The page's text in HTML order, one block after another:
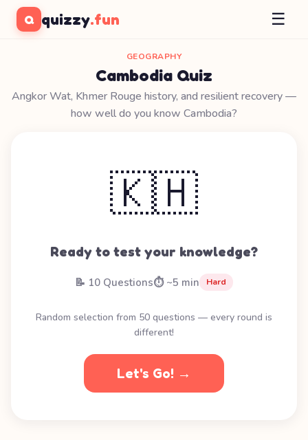
Q quizzy.fun ☰
GEOGRAPHY
Cambodia Quiz
Angkor Wat, Khmer Rouge history, and resilient recovery —
how well do you know Cambodia?
🇰🇭
Ready to test your knowledge?
📝 10 Questions⏱️ ~5 min Hard
Random selection from 50 questions — every round is
different!
Let's Go! →